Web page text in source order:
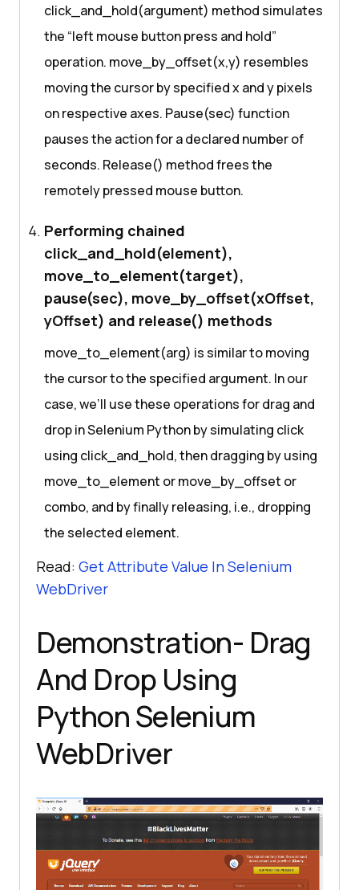
click_and_hold(argument) method simulates
the “left mouse button press and hold”
operation. move_by_offset(x,y) resembles
moving the cursor by specified x and y pixels
on respective axes. Pause(sec) function
pauses the action for a declared number of
seconds. Release() method frees the
remotely pressed mouse button.
Performing chained
click_and_hold(element),
move_to_element(target),
pause(sec), move_by_offset(xOffset,
yOffset) and release() methods
move_to_element(arg) is similar to moving
the cursor to the specified argument. In our
case, we’ll use these operations for drag and
drop in Selenium Python by simulating click
using click_and_hold, then dragging by using
move_to_element or move_by_offset or
combo, and by finally releasing, i.e., dropping
the selected element.
Read: Get Attribute Value In Selenium
WebDriver
Demonstration- Drag
And Drop Using
Python Selenium
WebDriver